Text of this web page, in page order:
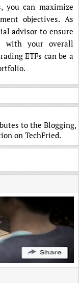
you can maximize
objectives. As
advisor to ensure
with your overall
ETFs can be a
to the Blogging,
on TechFried.